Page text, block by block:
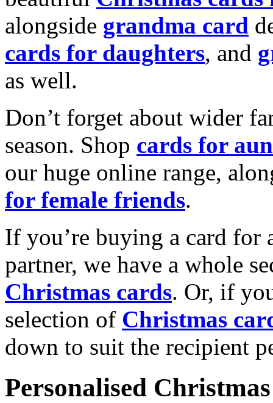
alongside grandma card
cards for daughters, and
as well.
Don’t forget about wider
season. Shop cards for
our huge online range,
for female friends.
If you’re buying a card for
partner, we have a whole
Christmas cards. Or, if
selection of Christmas
down to suit the recipient
Personalised